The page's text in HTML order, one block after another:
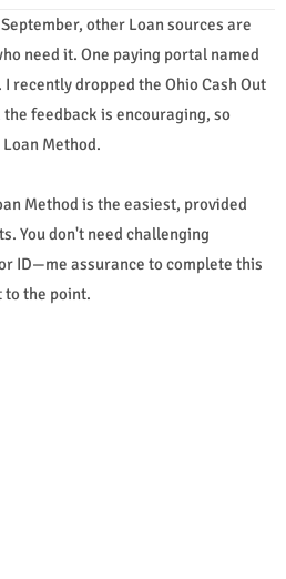
other Loan sources are
need it. One paying portal named
recently dropped the Ohio Cash Out
feedback is encouraging, so
Method.
Method is the easiest, provided
You don't need challenging
ID—me assurance to complete this
to the point.